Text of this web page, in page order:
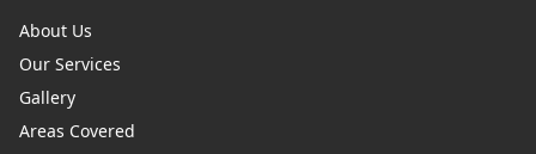
About Us
Our Services
Gallery
Areas Covered